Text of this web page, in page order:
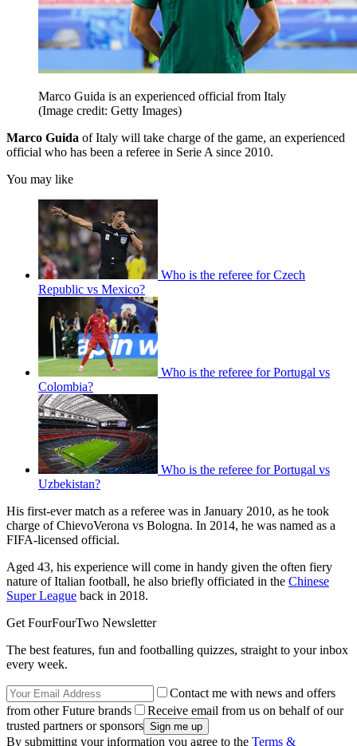
Marco Guida is an experienced official from Italy
(Image credit: Getty Images)
Marco Guida of Italy will take charge of the game, an experienced
official who has been a referee in Serie A since 2010.
You may like
Who is the referee for Czech
Republic vs Mexico?
Who is the referee for Portugal vs
Colombia?
Who is the referee for Portugal vs
Uzbekistan?
His first-ever match as a referee was in January 2010, as he took
charge of ChievoVerona vs Bologna. In 2014, he was named as a
FIFA-licensed official.
Aged 43, his experience will come in handy given the often fiery
nature of Italian football, he also briefly officiated in the Chinese
Super League back in 2018.
Get FourFourTwo Newsletter
The best features, fun and footballing quizzes, straight to your inbox
every week.
Contact me with news and offers
from other Future brands
Receive email from us on behalf of our
trusted partners or sponsors
By submitting your information you agree to the Terms &